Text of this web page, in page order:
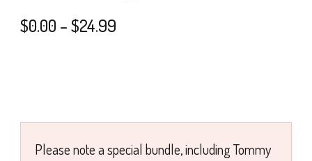
$0.00 –$24.99
$24.99
Please note a special bundle, including Tommy